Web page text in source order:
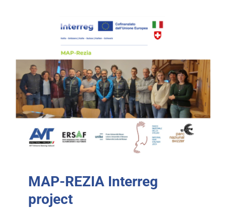
MAP-REZIA Interreg
project